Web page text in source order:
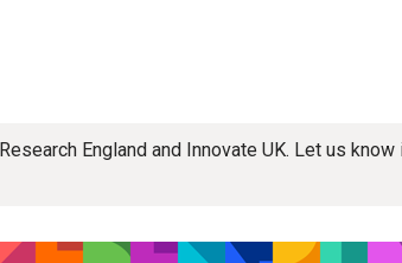
England and Innovate UK. Let us know